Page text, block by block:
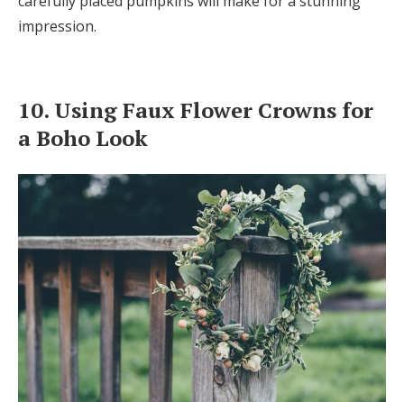
impression.
10. Using Faux Flower Crowns for
a Boho Look